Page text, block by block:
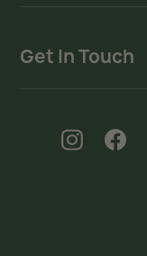
Get In Touch
Instagram
new windownew window